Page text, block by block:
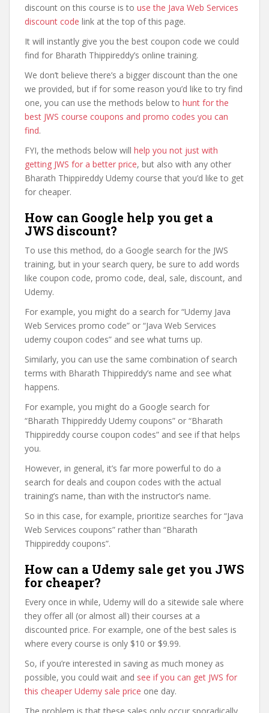
discount on this course is to use the Java Web Services
discount code link at the top of this page.
It will instantly give you the best coupon code we could
find for Bharath Thippireddy’s online training.
We don’t believe there’s a bigger discount than the one
we provided, but if for some reason you’d like to try find
one, you can use the methods below to hunt for the
best JWS course coupons and promo codes you can
find.
FYI, the methods below will help you not just with
getting JWS for a better price, but also with any other
Bharath Thippireddy Udemy course that you’d like to get
for cheaper.
How can Google help you get a
JWS discount?
To use this method, do a Google search for the JWS
training, but in your search query, be sure to add words
like coupon code, promo code, deal, sale, discount, and
Udemy.
For example, you might do a search for “Udemy Java
Web Services promo code” or “Java Web Services
udemy coupon codes” and see what turns up.
Similarly, you can use the same combination of search
terms with Bharath Thippireddy’s name and see what
happens.
For example, you might do a Google search for
“Bharath Thippireddy Udemy coupons” or “Bharath
Thippireddy course coupon codes” and see if that helps
you.
However, in general, it’s far more powerful to do a
search for deals and coupon codes with the actual
training’s name, than with the instructor’s name.
So in this case, for example, prioritize searches for “Java
Web Services coupons” rather than “Bharath
Thippireddy coupons”.
How can a Udemy sale get you JWS
for cheaper?
Every once in while, Udemy will do a sitewide sale where
they offer all (or almost all) their courses at a
discounted price. For example, one of the best sales is
where every course is only $10 or $9.99.
So, if you’re interested in saving as much money as
possible, you could wait and see if you can get JWS for
this cheaper Udemy sale price one day.